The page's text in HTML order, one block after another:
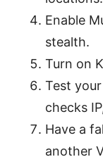
Enable
stealth.
Turn on
Test
checks
Have a
another